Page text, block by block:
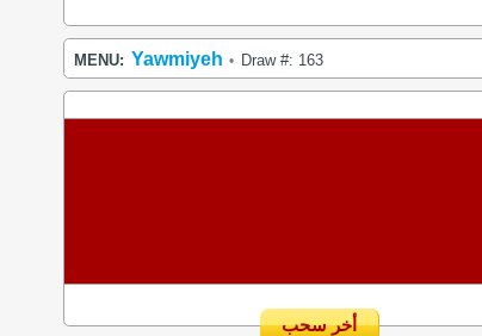
MENU: Yawmiyeh • Draw #: 163
أخر سحب